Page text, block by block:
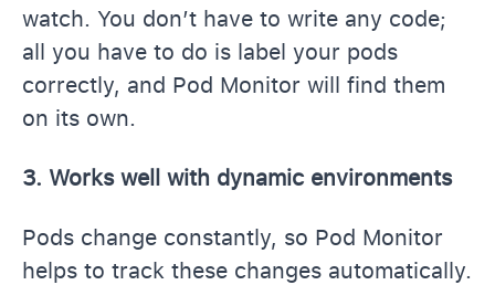
watch. You don’t have to write any code;
all you have to do is label your pods
correctly, and Pod Monitor will find them
on its own.
3. Works well with dynamic environments
Pods change constantly, so Pod Monitor
helps to track these changes automatically.